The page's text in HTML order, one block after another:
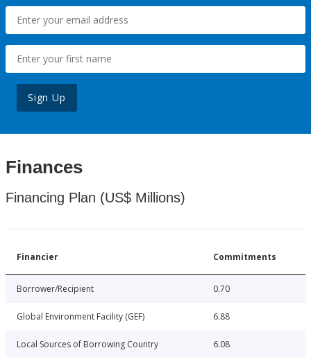
Sign Up
Finances
Financing Plan (US$ Millions)
Financier Commitments
Borrower/Recipient 0.70
Global Environment Facility (GEF) 6.88
Local Sources of Borrowing Country 6.08